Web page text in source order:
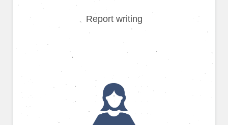
Report writing